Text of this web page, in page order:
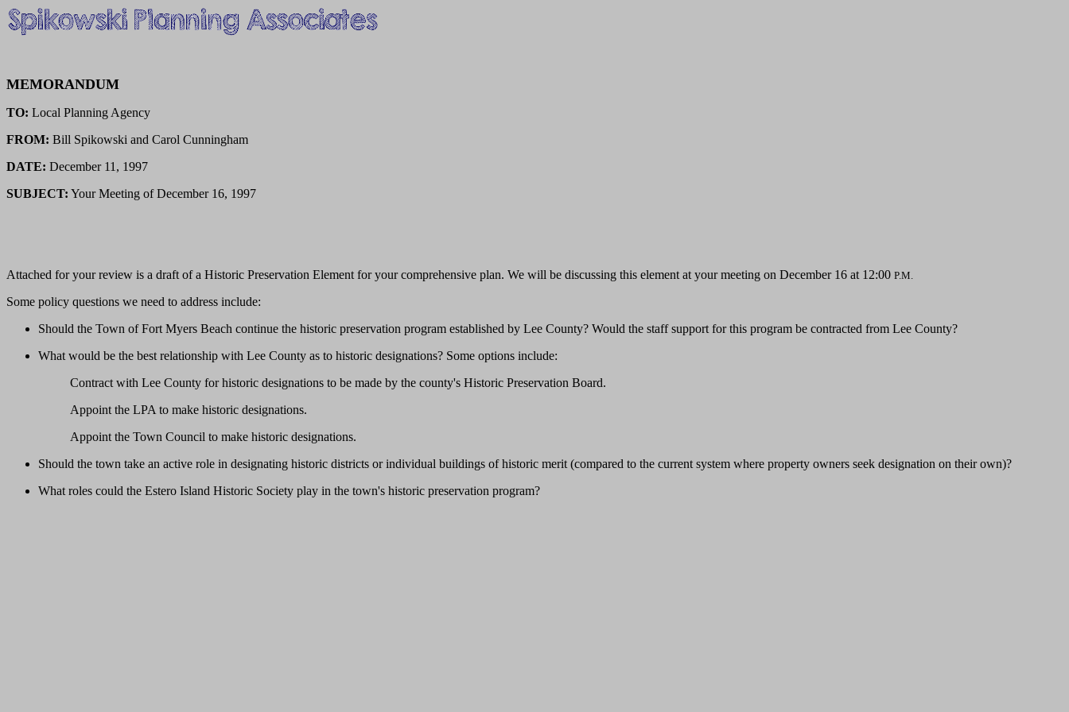
MEMORANDUM
TO: Local Planning Agency
FROM: Bill Spikowski and Carol Cunningham
DATE: December 11, 1997
SUBJECT: Your Meeting of December 16, 1997
Attached for your review is a draft of a Historic Preservation Element for your comprehensive plan. We will be discussing this element at your meeting on December 16 at 12:00 P.M.
Some policy questions we need to address include:
Should the Town of Fort Myers Beach continue the historic preservation program established by Lee County? Would the staff support for this program be contracted from Lee County?
What would be the best relationship with Lee County as to historic designations? Some options include:
Contract with Lee County for historic designations to be made by the county's Historic Preservation Board.
Appoint the LPA to make historic designations.
Appoint the Town Council to make historic designations.
Should the town take an active role in designating historic districts or individual buildings of historic merit (compared to the current system where property owners seek designation on their own)?
What roles could the Estero Island Historic Society play in the town's historic preservation program?